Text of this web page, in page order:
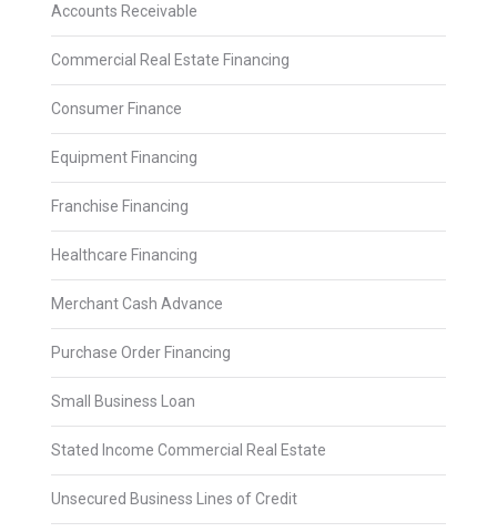
Accounts Receivable
Commercial Real Estate Financing
Consumer Finance
Equipment Financing
Franchise Financing
Healthcare Financing
Merchant Cash Advance
Purchase Order Financing
Small Business Loan
Stated Income Commercial Real Estate
Unsecured Business Lines of Credit